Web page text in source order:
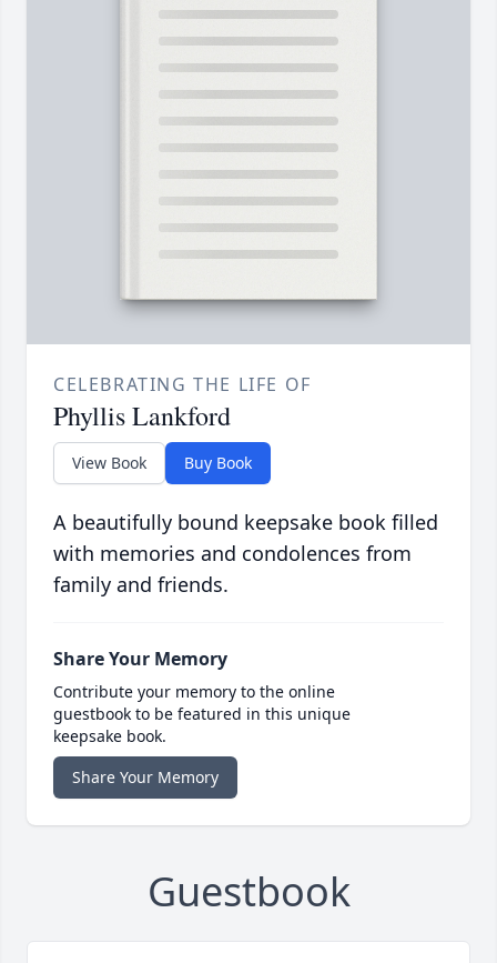
CELEBRATING THE LIFE OF
Phyllis Lankford
View Book Buy Book
A beautifully bound keepsake book filled
with memories and condolences from
family and friends.
Share Your Memory
Contribute your memory to the online
guestbook to be featured in this unique
keepsake book.
Share Your Memory
Guestbook